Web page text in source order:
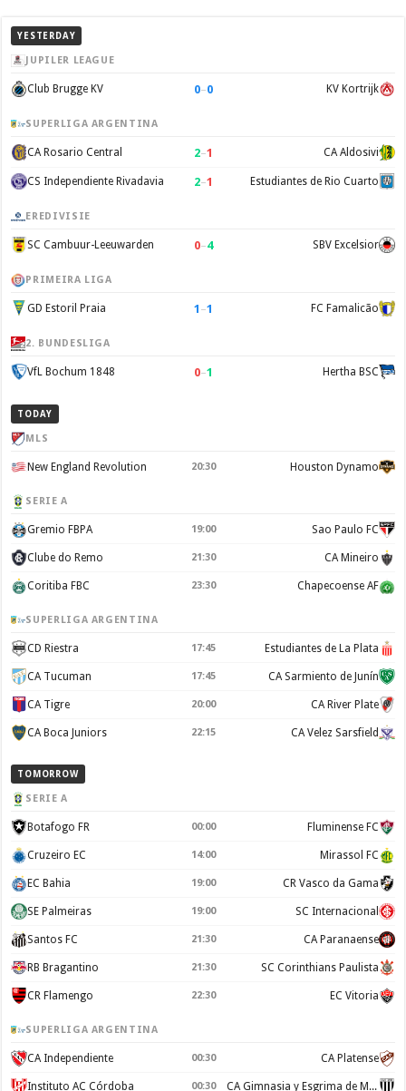
YESTERDAY
JUPILER LEAGUE
Club Brugge KV 0–0 KV Kortrijk
SUPERLIGA ARGENTINA
CA Rosario Central 2–1 CA Aldosivi
CS Independiente Rivadavia 2–1 Estudiantes de Rio Cuarto
EREDIVISIE
SC Cambuur-Leeuwarden 0–4 SBV Excelsior
PRIMEIRA LIGA
GD Estoril Praia 1 –1 FC Famalicão
2. BUNDESLIGA
VfL Bochum 1848 0–1 Hertha BSC
TODAY
MLS
New England Revolution 20:30 Houston Dynamo
SERIE A
Gremio FBPA 19:00 Sao Paulo FC
Clube do Remo 21:30 CA Mineiro
Coritiba FBC 23:30 Chapecoense AF
SUPERLIGA ARGENTINA
CD Riestra 17:45 Estudiantes de La Plata
CA Tucuman 17:45 CA Sarmiento de Junín
CA Tigre 20:00 CA River Plate
CA Boca Juniors 22:15 CA Velez Sarsfield
TOMORROW
SERIE A
Botafogo FR 00:00 Fluminense FC
Cruzeiro EC 14:00 Mirassol FC
EC Bahia 19:00 CR Vasco da Gama
SE Palmeiras 19:00 SC Internacional
Santos FC 21:30 CA Paranaense
RB Bragantino 21:30 SC Corinthians Paulista
CR Flamengo 22:30 EC Vitoria
SUPERLIGA ARGENTINA
CA Independiente 00:30 CA Platense
Instituto AC Córdoba 00:30 CA Gimnasia y Esgrima de Mendoza